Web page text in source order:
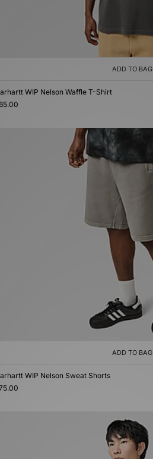
ADD TO BAG
WIP Nelson Waffle T-Shirt
ADD TO BAG
WIP Nelson Sweat Shorts